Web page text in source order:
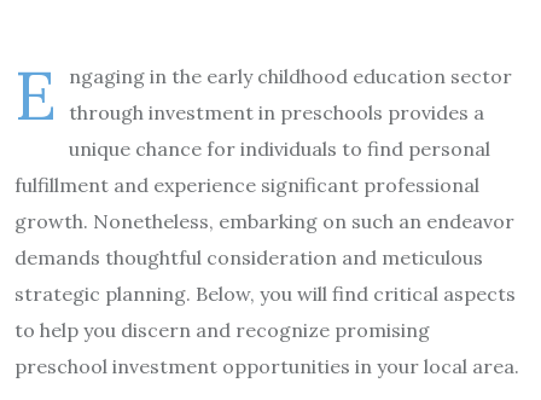
E
ngaging in the early childhood education sector
through investment in preschools provides a
unique chance for individuals to find personal
fulfillment and experience significant professional
growth. Nonetheless, embarking on such an endeavor
demands thoughtful consideration and meticulous
strategic planning. Below, you will find critical aspects
to help you discern and recognize promising
preschool investment opportunities in your local area.